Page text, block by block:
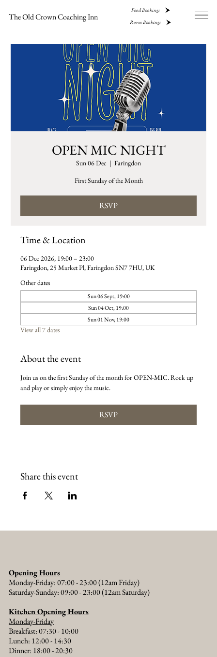
The Old Crown Coaching Inn
Food Bookings
Room Bookings
OPEN MIC NIGHT
Sun 06 Dec
  |
Faringdon
First Sunday of the Month
RSVP
Time & Location
06 Dec 2026, 19:00 – 23:00
Faringdon, 25 Market Pl, Faringdon SN7 7HU, UK
Other dates
Sun 06 Sept, 19:00
Sun 04 Oct, 19:00
Sun 01 Nov, 19:00
View all 7 dates
About the event
Join us on the first Sunday of the month for OPEN-MIC. Rock up
and play or simply enjoy the music.
RSVP
Share this event
Opening Hours
Monday-Friday: 07:00 - 23:00 (12am Friday)
Saturday-Sunday: 09:00 - 23:00 (12am Saturday)
Kitchen Opening Hours
Monday-Friday
Breakfast: 07:30 - 10:00
Lunch: 12:00 - 14:30
Dinner: 18:00 - 20:30​